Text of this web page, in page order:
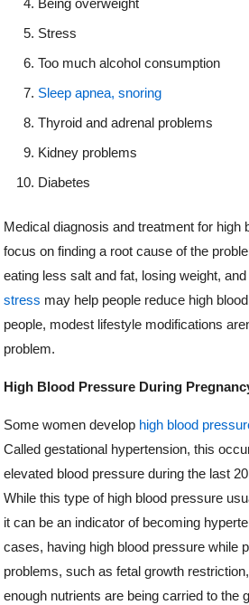
Stress
Too much alcohol consumption
Sleep apnea, snoring
Thyroid and adrenal problems
Kidney problems
Diabetes
Medical diagnosis and treatment for high
focus on finding a root cause of the
eating less salt and fat, losing weight,
stress may help people reduce high
people, modest lifestyle modifications
problem.
High Blood Pressure During
Some women develop high blood
Called gestational hypertension, this
elevated blood pressure during the last
While this type of high blood pressure
it can be an indicator of becoming
cases, having high blood pressure while
problems, such as fetal growth
enough nutrients are being carried to the